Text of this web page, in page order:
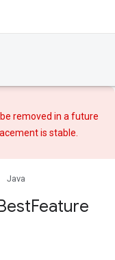
removed in a future
is stable.
Java
Feature